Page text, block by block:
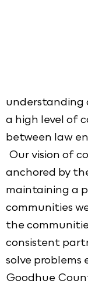
understanding
a high level of
between law
Our vision of
anchored by
maintaining a
communities
the
consistent
solve problems
Goodhue